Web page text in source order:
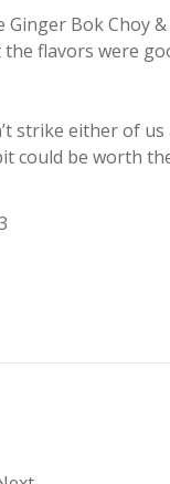
Bok Choy
flavors were
strike either of
could be worth